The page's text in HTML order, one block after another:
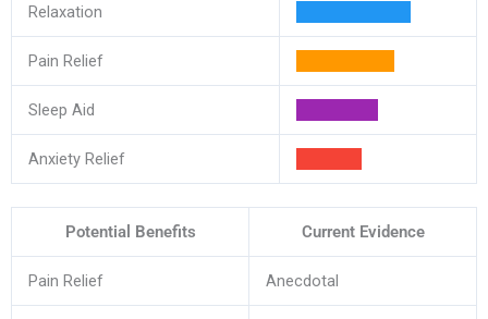
Relaxation
Pain Relief
Sleep Aid
Anxiety Relief
Potential Benefits Current Evidence
Pain Relief Anecdotal